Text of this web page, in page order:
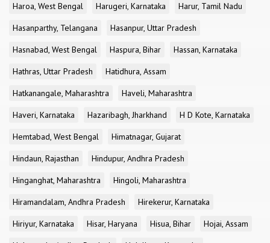
Haroa, West Bengal
Harugeri, Karnataka
Harur, Tamil Nadu
Hasanparthy, Telangana
Hasanpur, Uttar Pradesh
Hasnabad, West Bengal
Haspura, Bihar
Hassan, Karnataka
Hathras, Uttar Pradesh
Hatidhura, Assam
Hatkanangale, Maharashtra
Haveli, Maharashtra
Haveri, Karnataka
Hazaribagh, Jharkhand
H D Kote, Karnataka
Hemtabad, West Bengal
Himatnagar, Gujarat
Hindaun, Rajasthan
Hindupur, Andhra Pradesh
Hinganghat, Maharashtra
Hingoli, Maharashtra
Hiramandalam, Andhra Pradesh
Hirekerur, Karnataka
Hiriyur, Karnataka
Hisar, Haryana Hisua, Bihar
Hojai, Assam